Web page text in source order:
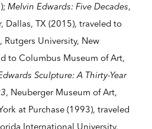
Melvin Edwards: Five Decades,
Dallas, TX (2015), traveled to
University, New
to Columbus Museum of Art,
Sculpture: A Thirty-Year
, Neuberger Museum of Art,
at Purchase (1993), traveled
International University,